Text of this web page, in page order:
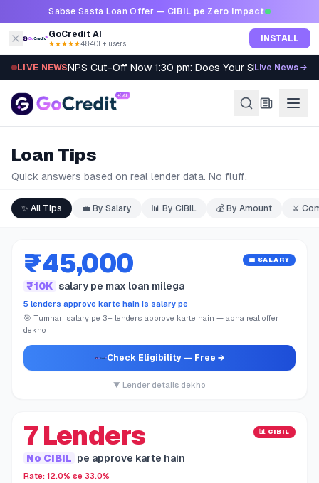
Skip to contentSabse Sasta Loan Offer — CIBIL pe Zero Impact
GoCredit AI
★★★★★4.8·40L+ users INSTALL
LIVE NEWSNPS Cut-Off Now 1:30 pm: Does Your SIP Qualify?
Live News →
Loan Tips
Quick answers based on real lender data. No fluff.
✨ All Tips 💼 By Salary 📊 By CIBIL 💰 By Amount ⚔️
₹45,000 💼 SALARY
₹10K salary pe max loan milega
5 lenders approve karte hain is salary pe
🎯 Tumhari salary pe 3+ lenders approve karte hain — apna real offer
dekho
Check Eligibility— Free →
▼ Lender details dekho
7 Lenders 📊 CIBIL
No CIBIL pe approve karte hain
Rate: 12.0% se 33.0%